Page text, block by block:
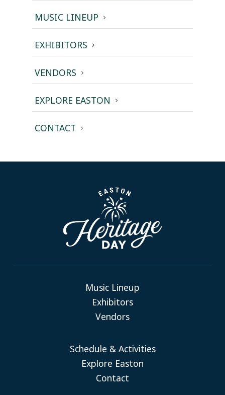
MUSIC LINEUP
EXHIBITORS
VENDORS
EXPLORE EASTON
CONTACT
Music Lineup
Exhibitors
Vendors
Schedule & Activities
Explore Easton
Contact